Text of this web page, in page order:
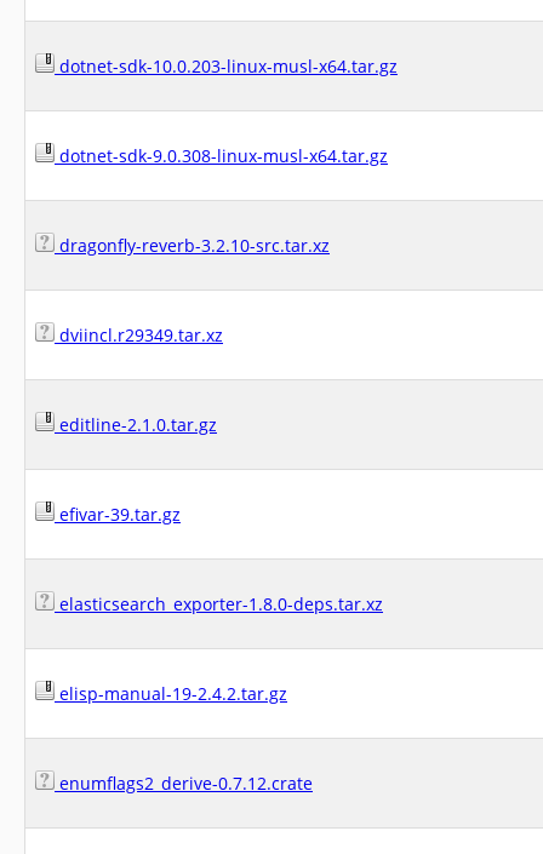
dotnet-sdk-10.0.203-linux-musl-x64.tar.gz
dotnet-sdk-9.0.308-linux-musl-x64.tar.gz
dragonfly-reverb-3.2.10-src.tar.xz
dviincl.r29349.tar.xz
editline-2.1.0.tar.gz
efivar-39.tar.gz
elasticsearch_exporter-1.8.0-deps.tar.xz
elisp-manual-19-2.4.2.tar.gz
enumflags2_derive-0.7.12.crate